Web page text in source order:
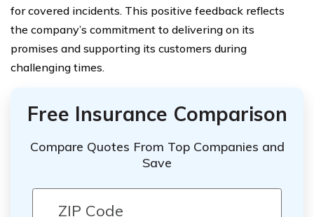
for covered incidents. This positive feedback reflects
the company’s commitment to delivering on its
promises and supporting its customers during
challenging times.
Free Insurance Comparison
Compare Quotes From Top Companies and
Save